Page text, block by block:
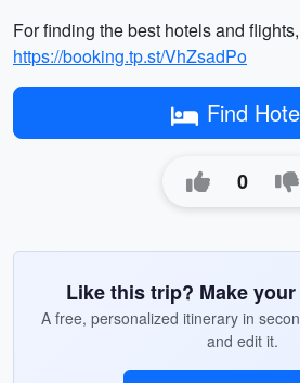
For finding the best hotels and
https://booking.tp.st/VhZsadPo
Find
0
Like this trip? Make
A free, personalized itinerary in
and edit it.